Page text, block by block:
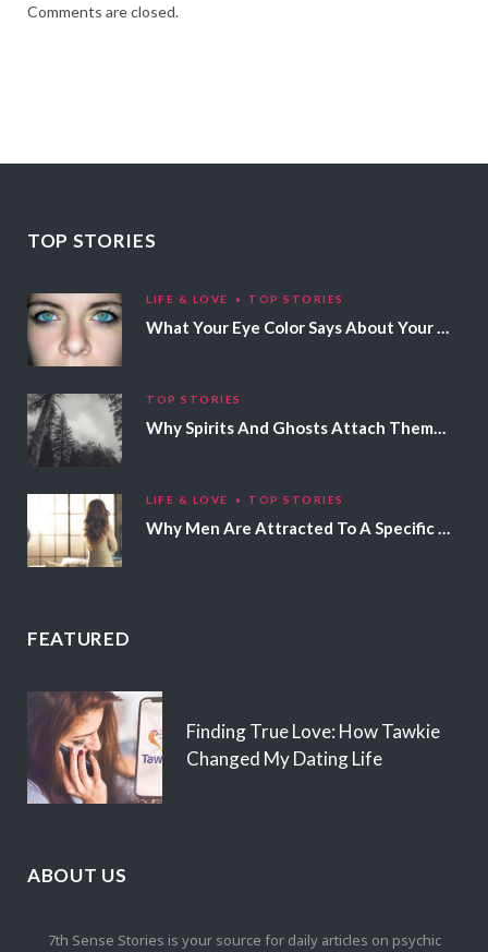
Comments are closed.
TOP STORIES
LIFE & LOVE TOP STORIES
What Your Eye Color Says About Your Personality
TOP STORIES
Why Spirits And Ghosts Attach Themselves To Certain People
LIFE & LOVE TOP STORIES
Why Men Are Attracted To A Specific Hair Color
FEATURED
Finding True Love: How Tawkie
Changed My Dating Life
ABOUT US
7th Sense Stories is your source for daily articles on psychic